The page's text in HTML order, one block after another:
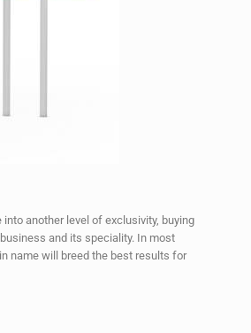
another level of exclusivity, buying
and its speciality. In most
name will breed the best results for